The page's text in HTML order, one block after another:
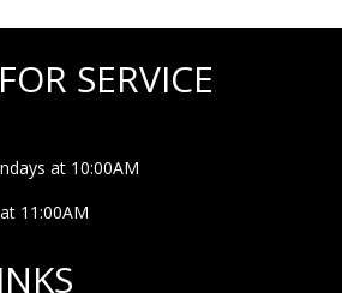
SERVICE
at 10:00AM
11:00AM